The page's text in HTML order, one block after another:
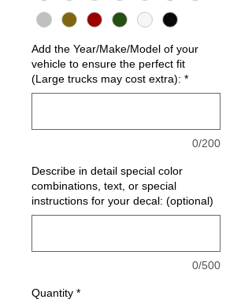
Add the Year/Make/Model of your
vehicle to ensure the perfect fit
(Large trucks may cost extra): *
0/200
Describe in detail special color
combinations, text, or special
instructions for your decal: (optional)
0/500
Quantity *